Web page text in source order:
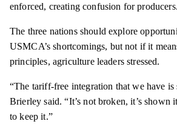
enforced, creating confusion for producers.
The three nations should explore
USMCA’s shortcomings, but not if it
principles, agriculture leaders stressed.
“The tariff-free integration that we have is
Brierley said. “It’s not broken, it’s shown
to keep it.”